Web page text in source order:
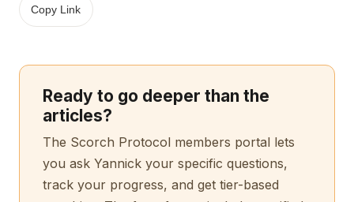
Copy Link
Ready to go deeper than the
articles?
The Scorch Protocol members portal lets
you ask Yannick your specific questions,
track your progress, and get tier-based